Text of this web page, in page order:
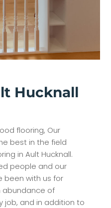
Hucknall
flooring, Our
best in the field
in Ault Hucknall.
people and our
been with us for
abundance of
job, and in addition to